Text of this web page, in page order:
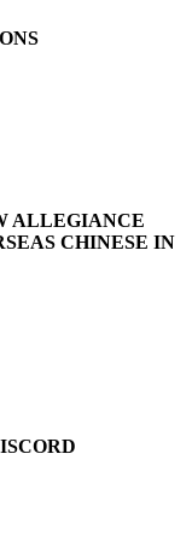
ALLEGIANCE
CHINESE IN